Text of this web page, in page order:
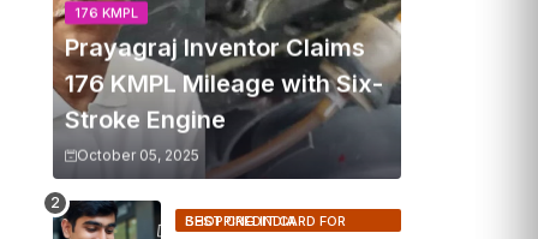
176 KMPL
Prayagraj Inventor Claims
176 KMPL Mileage with Six-
Stroke Engine
October 05, 2025
BEST CREDIT CARD FOR SHOPPING INDIA